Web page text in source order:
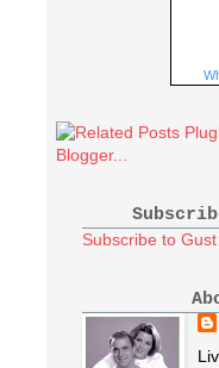
Subscribe to